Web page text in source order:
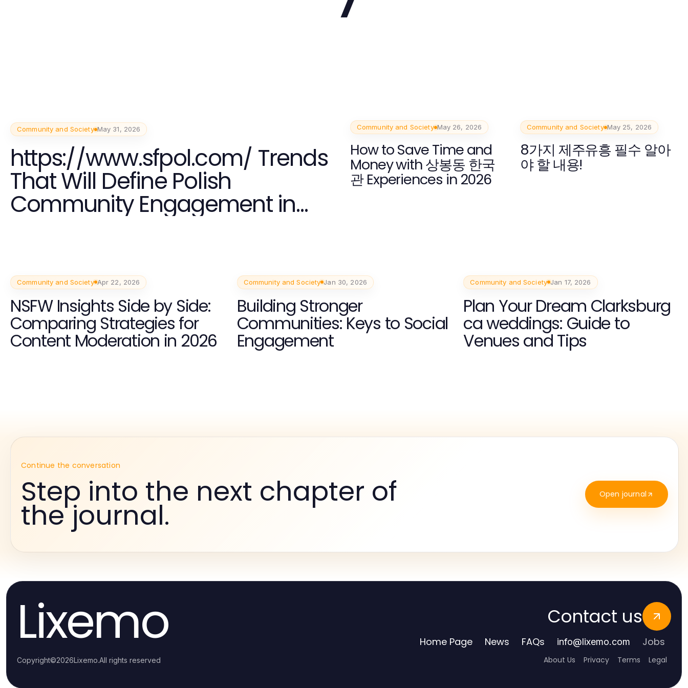
Community and Society May 31, 2026
https://www.sfpol.com/ Trends
That Will Define Polish
Community Engagement in
Community and Society May 26, 2026
How to Save Time and
Money with 상봉동 한국
관 Experiences in 2026
Community and Society May 25, 2026
8가지 제주유흥 필수 알아
야 할 내용!
Community and Society Apr 22, 2026
NSFW Insights Side by Side:
Comparing Strategies for
Content Moderation in 2026
Community and Society Jan 30, 2026
Building Stronger
Communities: Keys to Social
Engagement
Community and Society Jan 17, 2026
Plan Your Dream Clarksburg
ca weddings: Guide to
Venues and Tips
Continue the conversation
Step into the next chapter of
the journal.
Open journal
Lixemo Contact us
Home Page News FAQs info@lixemo.com Jobs
Copyright©2026Lixemo.All rights reserved About Us Privacy Terms Legal